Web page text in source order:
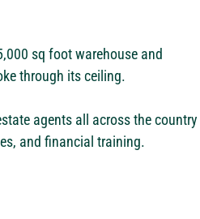
sq foot warehouse and
through its ceiling.
agents all across the country
and financial training.